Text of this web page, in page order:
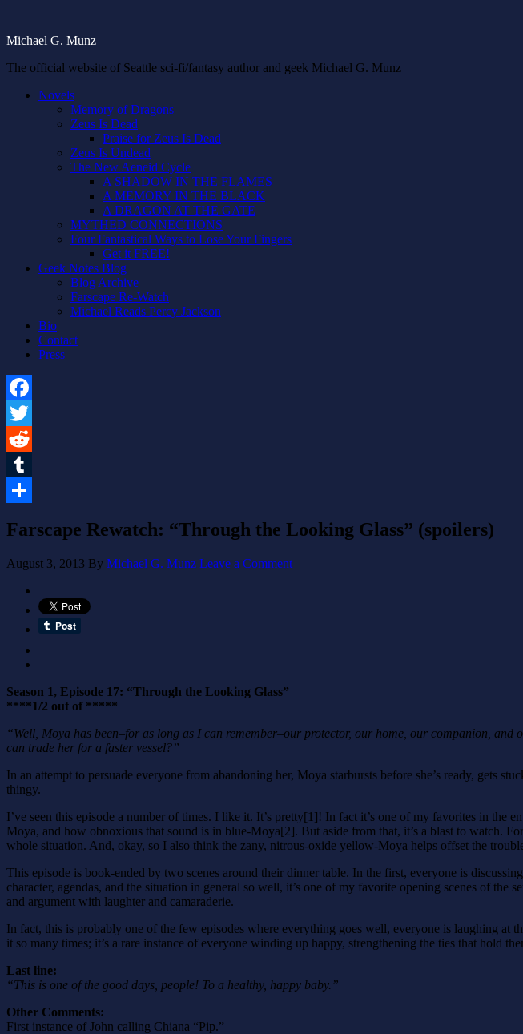
Michael G. Munz
The official website of Seattle sci-fi/fantasy author and geek Michael G. Munz
Novels
Memory of Dragons
Zeus Is Dead
Praise for Zeus Is Dead
Zeus Is Undead
The New Aeneid Cycle
A SHADOW IN THE FLAMES
A MEMORY IN THE BLACK
A DRAGON AT THE GATE
MYTHED CONNECTIONS
Four Fantastical Ways to Lose Your Fingers
Get it FREE!
Geek Notes Blog
Blog Archive
Farscape Re-Watch
Michael Reads Percy Jackson
Bio
Contact
Press
Facebook
Twitter
Reddit
Tumblr
Farscape Rewatch: “Through the Looking Glass” (spoilers)
August 3, 2013 By Michael G. Munz Leave a Comment
Season 1, Episode 17: “Through the Looking Glass”
****1/2 out of *****
“Well, Moya has been–for as long as I can remember–our protector, our home, our companion,
can trade her for a faster vessel?”
In an attempt to persuade everyone from abandoning her, Moya starbursts before she’s ready,
thingy.
I’ve seen this episode a number of times. I like it. It’s pretty[1]! In fact it’s one of my favorites in
Moya, and how obnoxious that sound is in blue-Moya[2]. But aside from that, it’s a blast to watch.
whole situation. And, okay, so I also think the zany, nitrous-oxide yellow-Moya helps offset the
This episode is book-ended by two scenes around their dinner table. In the first, everyone is
character, agendas, and the situation in general so well, it’s one of my favorite opening scenes of the
and argument with laughter and camaraderie.
In fact, this is probably one of the few episodes where everything goes well, everyone is laughing at
it so many times; it’s a rare instance of everyone winding up happy, strengthening the ties that hold
Last line:
“This is one of the good days, people! To a healthy, happy baby.”
Other Comments:
First instance of John calling Chiana “Pip.”